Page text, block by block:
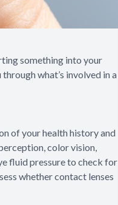
something into your
what’s involved in a
of your health history and
color vision,
fluid pressure to check for
whether contact lenses